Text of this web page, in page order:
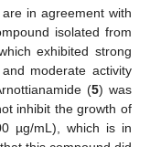
in agreement with
isolated from
exhibited strong
moderate activity
(5) was
inhibit the growth of
µg/mL), which is in